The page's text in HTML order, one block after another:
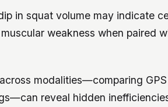
in squat volume may indicate
weakness when paired
modalities—comparing
reveal hidden